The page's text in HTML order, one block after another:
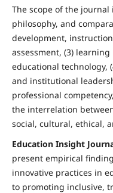
The scope of the journal
philosophy, and
development,
assessment, (3)
educational technology,
and institutional
professional
the interrelation
social, cultural, ethical,
Education Insight
present empirical
innovative practices in
to promoting inclusive,